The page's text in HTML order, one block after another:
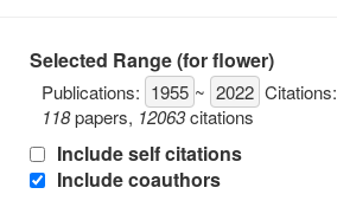
Selected Range (for flower)
Publications: 1955 ~ 2022 Citations:
118papers, 12063citations
Include self citations
Include coauthors